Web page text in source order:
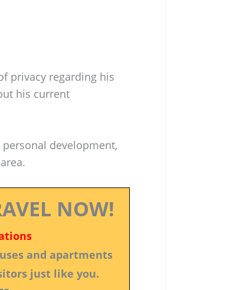
privacy regarding his
his current
development,
NOW!
and apartments
just like you.